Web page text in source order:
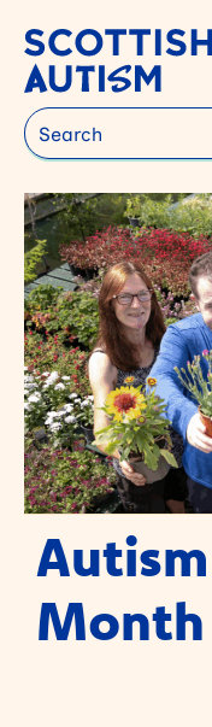
Search
Month